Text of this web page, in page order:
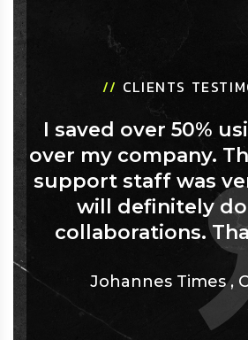
// CLIENTS
I saved over 50%
over my company.
support staff was
will definitely
collaborations.
Johannes Times ,